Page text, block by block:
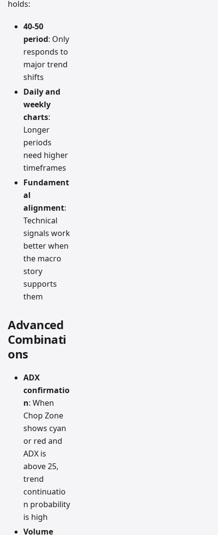
holds:
40-50
period: Only
responds to
major trend
shifts
Daily and
weekly
charts:
Longer
periods
need higher
timeframes
Fundament
al
alignment:
Technical
signals work
better when
the macro
story
supports
them
Advanced
Combinati
ons
ADX
confirmatio
n: When
Chop Zone
shows cyan
or red and
ADX is
above 25,
trend
continuatio
n probability
is high
Volume